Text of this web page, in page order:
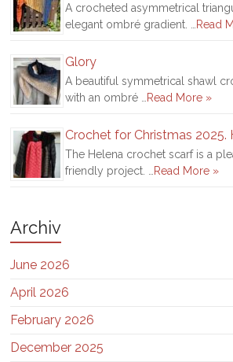
A crocheted asymmetrical
elegant ombré gradient. … Read
Glory
A beautiful symmetrical shawl
with an ombré … Read More »
Crochet for Christmas 2025.
The Helena crochet scarf is a
friendly project. … Read More »
Archiv
June 2026
April 2026
February 2026
December 2025